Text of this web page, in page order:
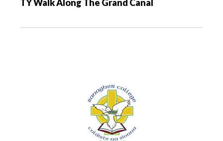
TY Walk Along The Grand Canal